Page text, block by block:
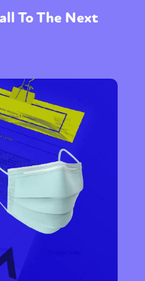
To The Next